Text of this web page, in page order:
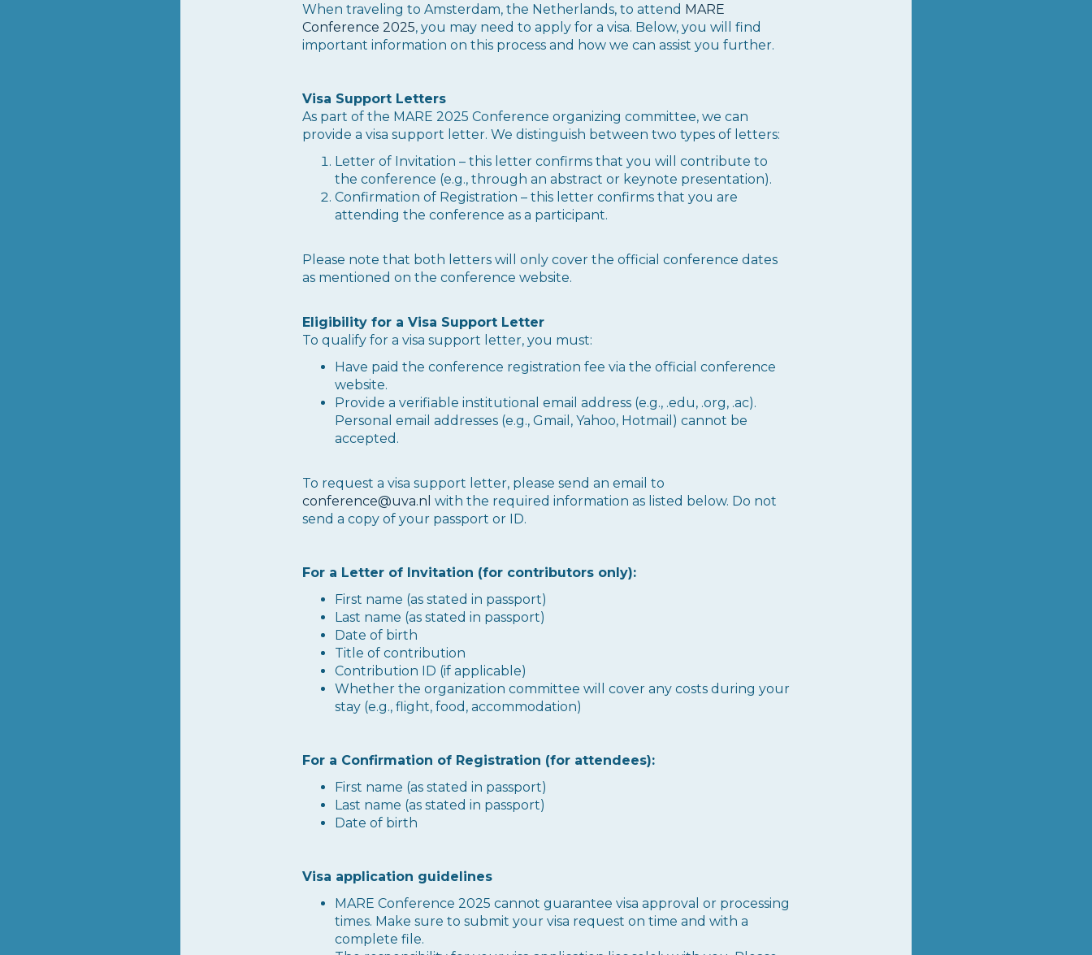
When traveling to Amsterdam, the Netherlands, to attend MARE
Conference 2025, you may need to apply for a visa. Below, you will find
important information on this process and how we can assist you further.
Visa Support Letters
As part of the MARE 2025 Conference organizing committee, we can
provide a visa support letter. We distinguish between two types of letters:
Letter of Invitation – this letter confirms that you will contribute to
the conference (e.g., through an abstract or keynote presentation).
Confirmation of Registration – this letter confirms that you are
attending the conference as a participant.
Please note that both letters will only cover the official conference dates
as mentioned on the conference website.
Eligibility for a Visa Support Letter
To qualify for a visa support letter, you must:
Have paid the conference registration fee via the official conference
website.
Provide a verifiable institutional email address (e.g., .edu, .org, .ac).
Personal email addresses (e.g., Gmail, Yahoo, Hotmail) cannot be
accepted.
To request a visa support letter, please send an email to
conference@uva.nl with the required information as listed below. Do not
send a copy of your passport or ID.
For a Letter of Invitation (for contributors only):
First name (as stated in passport)
Last name (as stated in passport)
Date of birth
Title of contribution
Contribution ID (if applicable)
Whether the organization committee will cover any costs during your
stay (e.g., flight, food, accommodation)
For a Confirmation of Registration (for attendees):
First name (as stated in passport)
Last name (as stated in passport)
Date of birth
Visa application guidelines
MARE Conference 2025 cannot guarantee visa approval or processing
times. Make sure to submit your visa request on time and with a
complete file.